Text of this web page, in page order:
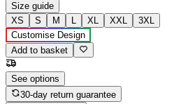
Size guide
XS
S M L XL XXL
3XL
Customise Design
Add to basket
See options
30-day return guarantee